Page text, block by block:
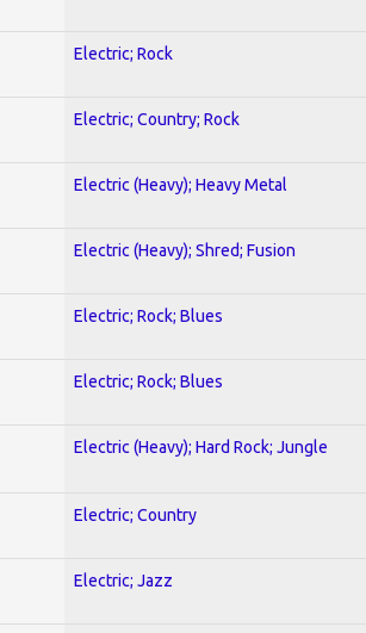
Electric; Rock
Electric; Country; Rock
Electric (Heavy); Heavy Metal
Electric (Heavy); Shred; Fusion
Electric; Rock; Blues
Electric; Rock; Blues
Electric (Heavy); Hard Rock; Jungle
Electric; Country
Electric; Jazz